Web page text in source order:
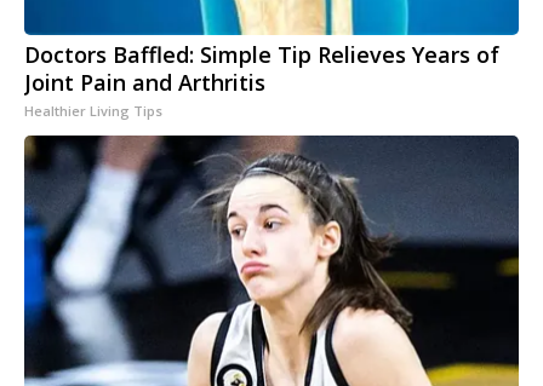
Doctors Baffled: Simple Tip Relieves Years of
Joint Pain and Arthritis
Healthier Living Tips